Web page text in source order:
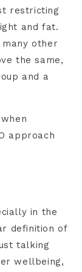
restricting
and fat.
other
the same,
and a
approach
in the
definition of
talking
wellbeing,